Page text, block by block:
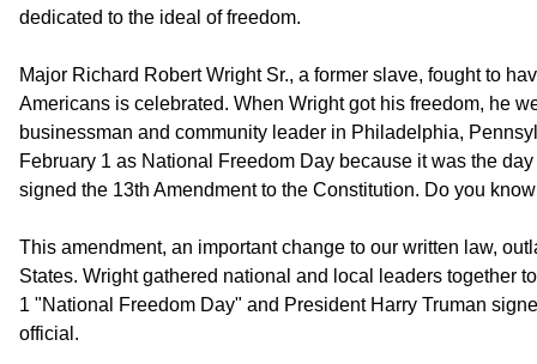
dedicated to the ideal of freedom.
Major Richard Robert Wright Sr., a former slave, fought to
Americans is celebrated. When Wright got his freedom, he
businessman and community leader in Philadelphia,
February 1 as National Freedom Day because it was the
signed the 13th Amendment to the Constitution. Do you
This amendment, an important change to our written law,
States. Wright gathered national and local leaders together
1 "National Freedom Day" and President Harry Truman
official.